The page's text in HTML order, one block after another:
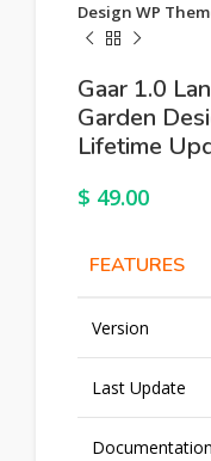
Design WP
Gaar 1.0
Garden
Lifetime
$ 49.00
FEATURES
Version
Last Update
Documentation